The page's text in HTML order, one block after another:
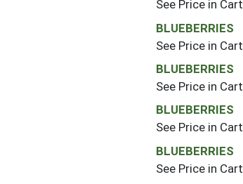
See Price in Cart
BLUEBERRIES
See Price in Cart
BLUEBERRIES
See Price in Cart
BLUEBERRIES
See Price in Cart
BLUEBERRIES
See Price in Cart